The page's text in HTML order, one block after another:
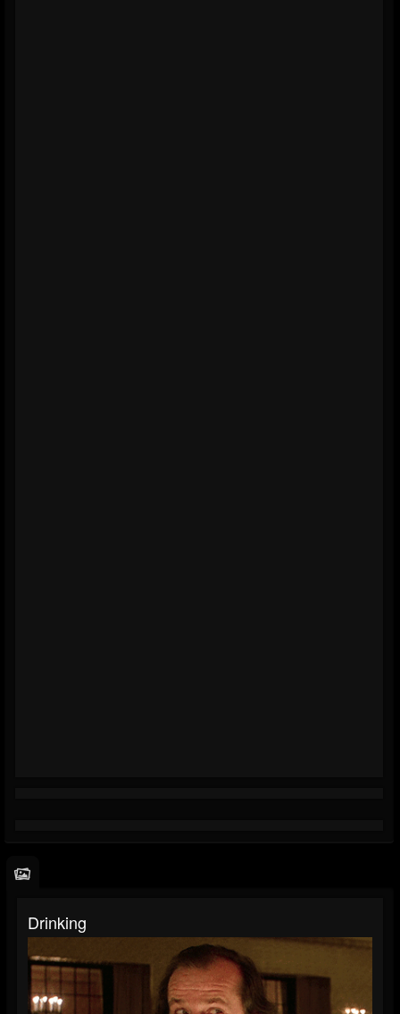
Drinking